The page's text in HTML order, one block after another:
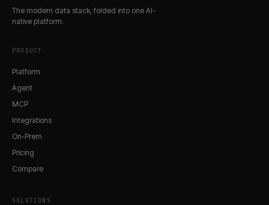
The modern data stack, folded into one AI-
native platform.
PRODUCT
Platform
Agent
MCP
Integrations
On-Prem
Pricing
Compare
SOLUTIONS